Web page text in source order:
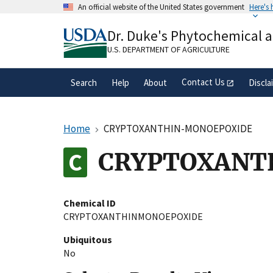
An official website of the United States government Here's
A.govwebsite belongs to an official
organization in the United States.
Dr. Duke's Phytochemical
U.S. DEPARTMENT OF AGRICULTURE
Search Help About Contact Us
Home CRYPTOXANTHIN-MONOEPOXIDE
Chemical ID
CRYPTOXANTHINMONOEPOXIDE
Ubiquitous
No